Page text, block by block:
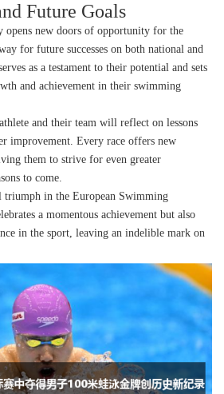
Future Goals
opens new doors of opportunity for the
for future successes on both national and
as a testament to their potential and sets
and achievement in their swimming
and their team will reflect on lessons
improvement. Every race offers new
them to strive for even greater
to come.
in the European Swimming
a momentous achievement but also
in the sport, leaving an indelible mark on